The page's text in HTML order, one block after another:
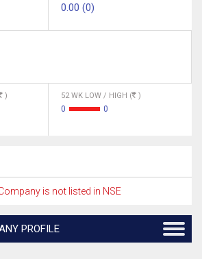
0.00 (0)
) 52 WK LOW / HIGH ( )
0 0
is not listed in NSE
PROFILE